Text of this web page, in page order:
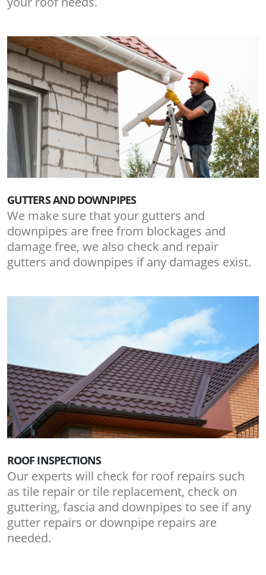
GUTTERS AND DOWNPIPES
We make sure that your gutters and
downpipes are free from blockages and
damage free, we also check and repair
gutters and downpipes if any damages exist.
ROOF INSPECTIONS
Our experts will check for roof repairs such
as tile repair or tile replacement, check on
guttering, fascia and downpipes to see if any
gutter repairs or downpipe repairs are
needed.